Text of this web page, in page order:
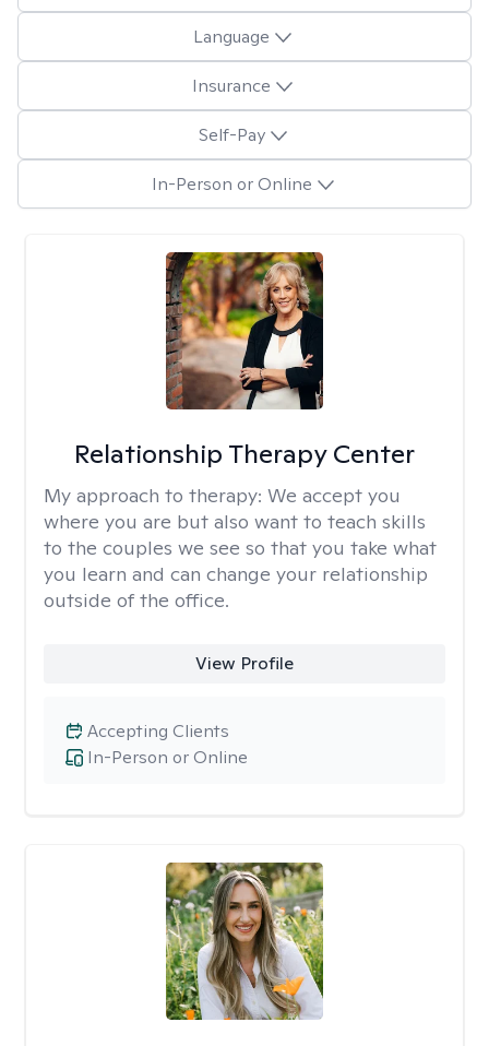
Language
Insurance
Self-Pay
In-Person or Online
Relationship Therapy Center
My approach to therapy: We accept you
where you are but also want to teach skills
to the couples we see so that you take what
you learn and can change your relationship
outside of the office.
View Profile
In-Person or Online
Accepting Clients